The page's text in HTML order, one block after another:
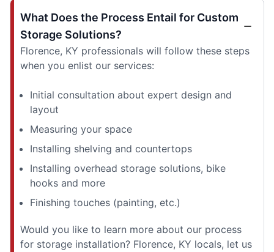
What Does the Process Entail for Custom
Storage Solutions?
Florence, KY professionals will follow these steps
when you enlist our services:
Initial consultation about expert design and
layout
Measuring your space
Installing shelving and countertops
Installing overhead storage solutions, bike
hooks and more
Finishing touches (painting, etc.)
Would you like to learn more about our process
for storage installation? Florence, KY locals, let us